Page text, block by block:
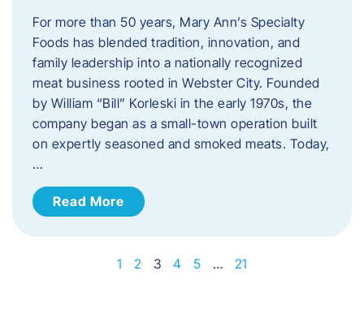
For more than 50 years, Mary Ann’s Specialty
Foods has blended tradition, innovation, and
family leadership into a nationally recognized
meat business rooted in Webster City. Founded
by William “Bill” Korleski in the early 1970s, the
company began as a small-town operation built
on expertly seasoned and smoked meats. Today,
…
Read More
1 2 3 4 5 … 21